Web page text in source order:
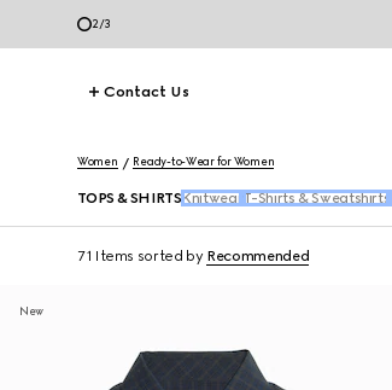
2/3
Contact Us
Women Ready-to-Wear for Women
TOPS & SHIRTS Knitwear T-Shirts & Sweatshirts
71 Items sorted by Recommended
New